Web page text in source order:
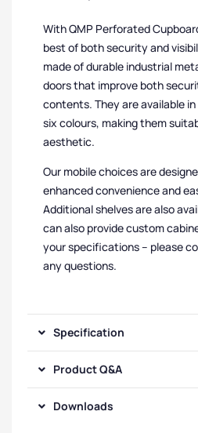
With QMP Perforated
best of both security and
made of durable industrial
doors that improve both
contents. They are available
six colours, making them
aesthetic.
Our mobile choices are
enhanced convenience and
Additional shelves are also
can also provide custom
your specifications – please
any questions.
Specification
Product Q&A
Downloads